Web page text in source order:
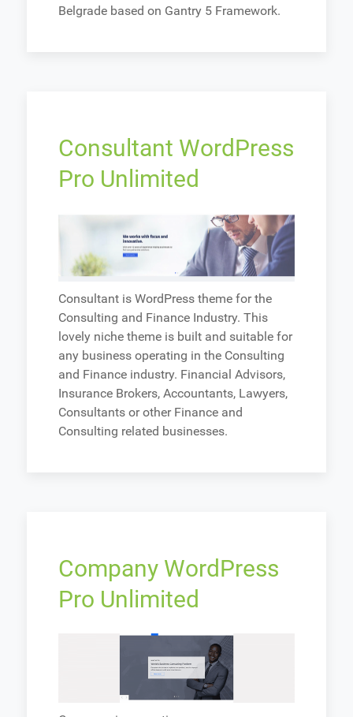
Belgrade based on Gantry 5 Framework.
Consultant WordPress
Pro Unlimited
Consultant is WordPress theme for the
Consulting and Finance Industry. This
lovely niche theme is built and suitable for
any business operating in the Consulting
and Finance industry. Financial Advisors,
Insurance Brokers, Accountants, Lawyers,
Consultants or other Finance and
Consulting related businesses.
Company WordPress
Pro Unlimited